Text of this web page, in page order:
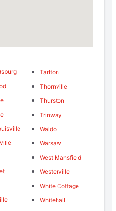
Tarlton
Thornville
Thurston
Trinway
Waldo
Warsaw
West Mansfield
Westerville
White Cottage
Whitehall